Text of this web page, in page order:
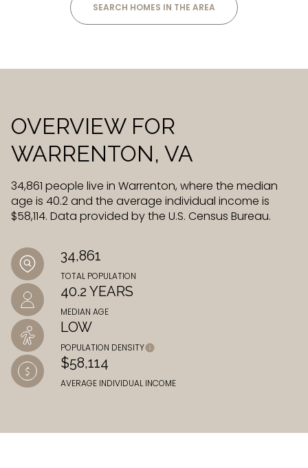
SEARCH HOMES IN THE AREA
OVERVIEW FOR
WARRENTON, VA
34,861 people live in Warrenton, where the median
age is 40.2 and the average individual income is
$58,114. Data provided by the U.S. Census Bureau.
34,861
TOTAL POPULATION
40.2 YEARS
MEDIAN AGE
LOW
POPULATION DENSITY
$58,114
AVERAGE INDIVIDUAL INCOME